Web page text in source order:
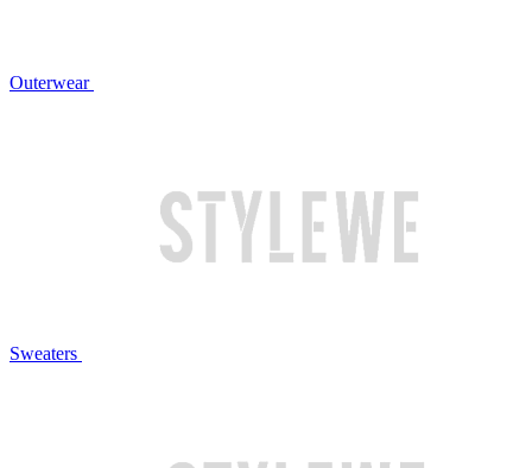
Outerwear
Sweaters